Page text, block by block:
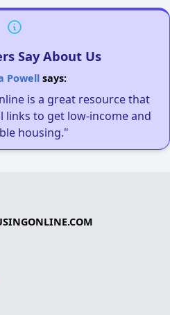
Say About Us
Powellsays:
is a great resource that
links to get low-income and
housing."